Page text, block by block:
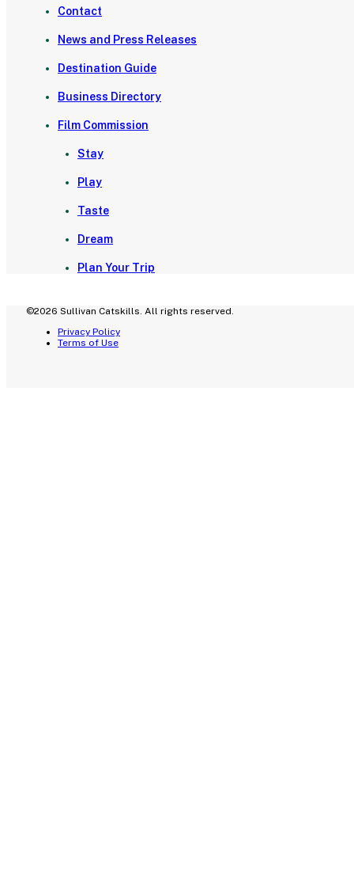
Contact
News and Press Releases
Destination Guide
Business Directory
Film Commission
Stay
Play
Taste
Dream
Plan Your Trip
©2026 Sullivan Catskills. All rights reserved.
Privacy Policy
Terms of Use